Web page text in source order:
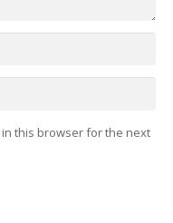
this browser for the next